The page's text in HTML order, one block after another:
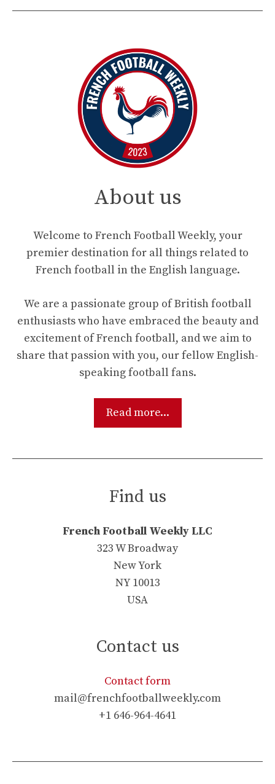
About us
Welcome to French Football Weekly, your
premier destination for all things related to
French football in the English language.
We are a passionate group of British football
enthusiasts who have embraced the beauty and
excitement of French football, and we aim to
share that passion with you, our fellow English-
speaking football fans.
Read more...
Find us
French Football Weekly LLC
323 W Broadway
New York
NY 10013
USA
Contact us
Contact form
mail@frenchfootballweekly.com
+1 646-964-4641